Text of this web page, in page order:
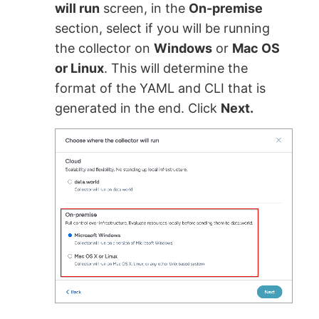
will run screen, in the On-premise
section, select if you will be running
the collector onWindows or Mac OS
or Linux. This will determine the
format of the YAML and CLI that is
generated in the end. Click Next.